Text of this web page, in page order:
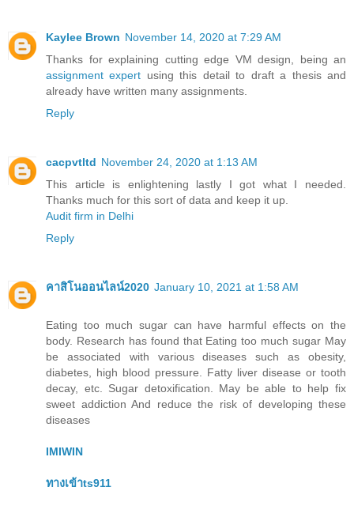
Kaylee Brown November 14, 2020 at 7:29 AM
Thanks for explaining cutting edge VM design, being an
assignment expert using this detail to draft a thesis and
already have written many assignments.
Reply
cacpvtltd November 24, 2020 at 1:13 AM
This article is enlightening lastly I got what I needed.
Thanks much for this sort of data and keep it up.
Audit firm in Delhi
Reply
คาสิโนออนไลน์2020 January 10, 2021 at 1:58 AM
Eating too much sugar can have harmful effects on the
body. Research has found that Eating too much sugar May
be associated with various diseases such as obesity,
diabetes, high blood pressure. Fatty liver disease or tooth
decay, etc. Sugar detoxification. May be able to help fix
sweet addiction And reduce the risk of developing these
diseases
IMIWIN
ทางเข้าts911